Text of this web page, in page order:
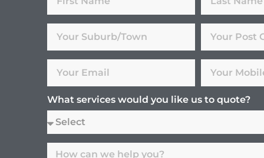
What services would you like us to quote?